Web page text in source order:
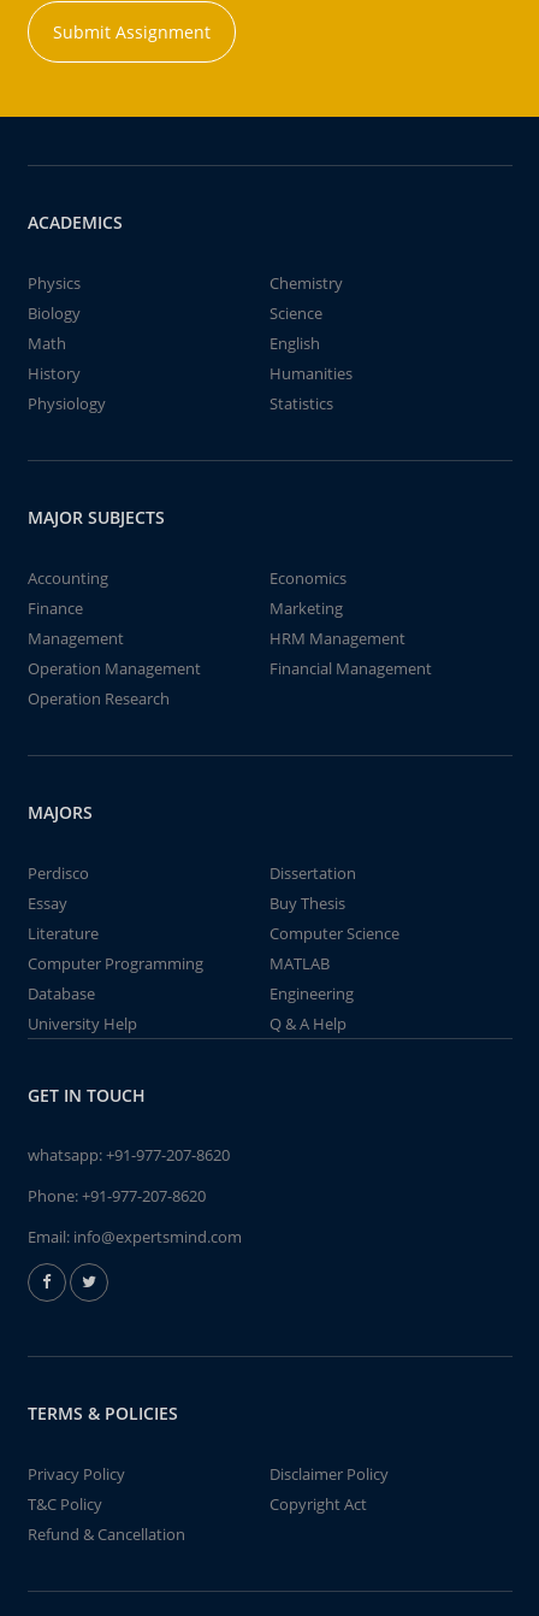
Submit Assignment
ACADEMICS
Physics
Chemistry
Biology
Science
Math
English
History
Humanities
Physiology
Statistics
MAJOR SUBJECTS
Accounting
Economics
Finance
Marketing
Management
HRM Management
Operation Management
Financial Management
Operation Research
MAJORS
Perdisco
Dissertation
Essay
Buy Thesis
Literature
Computer Science
Computer Programming
MATLAB
Database
Engineering
University Help
Q & A Help
GET IN TOUCH
whatsapp:+91-977-207-8620
Phone:+91-977-207-8620
Email: info@expertsmind.com
TERMS & POLICIES
Privacy Policy
Disclaimer Policy
T&C Policy
Copyright Act
Refund & Cancellation